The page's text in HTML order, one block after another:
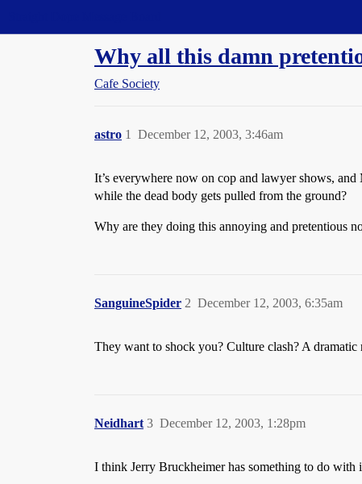
Why all this damn
Cafe Society
astro December 12, 2003, 3:46am
1
It’s everywhere now on cop and lawyer shows,
while the dead body gets pulled from the ground?
Why are they doing this annoying and pretentious
SanguineSpider December 12, 2003, 6:35am
2
They want to shock you? Culture clash? A
Neidhart December 12, 2003, 1:28pm
3
I think Jerry Bruckheimer has something to do with